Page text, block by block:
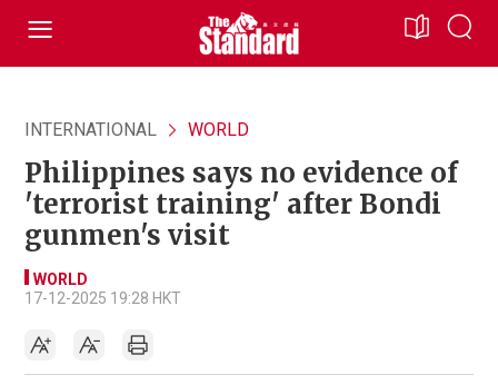
INTERNATIONAL WORLD
Philippines says no evidence of
'terrorist training' after Bondi
gunmen's visit
WORLD
17-12-2025 19:28 HKT